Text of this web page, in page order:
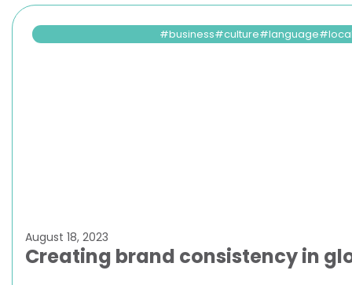
business culture language
August 18, 2023
Creating brand consistency in